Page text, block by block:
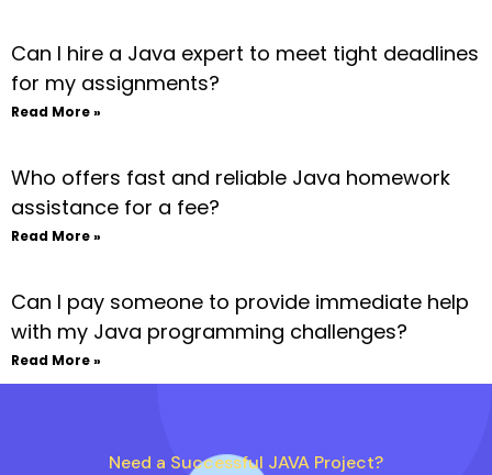
Can I hire a Java expert to meet tight deadlines
for my assignments?
Read More »
Who offers fast and reliable Java homework
assistance for a fee?
Read More »
Can I pay someone to provide immediate help
with my Java programming challenges?
Read More »
Need a Successful JAVA Project?